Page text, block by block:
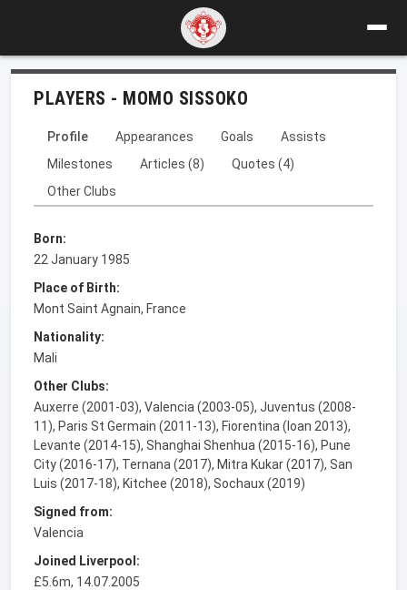
PLAYERS - MOMO SISSOKO
Profile Appearances Goals
Assists
Milestones
Articles (8)
Quotes (4)
Other Clubs
Born:
22 January 1985
Place of Birth:
Mont Saint Agnain, France
Nationality:
Mali
Other Clubs:
Auxerre (2001-03), Valencia (2003-05), Juventus (2008-
11), Paris St Germain (2011-13), Fiorentina (loan 2013),
Levante (2014-15), Shanghai Shenhua (2015-16), Pune
City (2016-17), Ternana (2017), Mitra Kukar (2017), San
Luis (2017-18), Kitchee (2018), Sochaux (2019)
Signed from:
Valencia
Joined Liverpool:
£5.6m, 14.07.2005